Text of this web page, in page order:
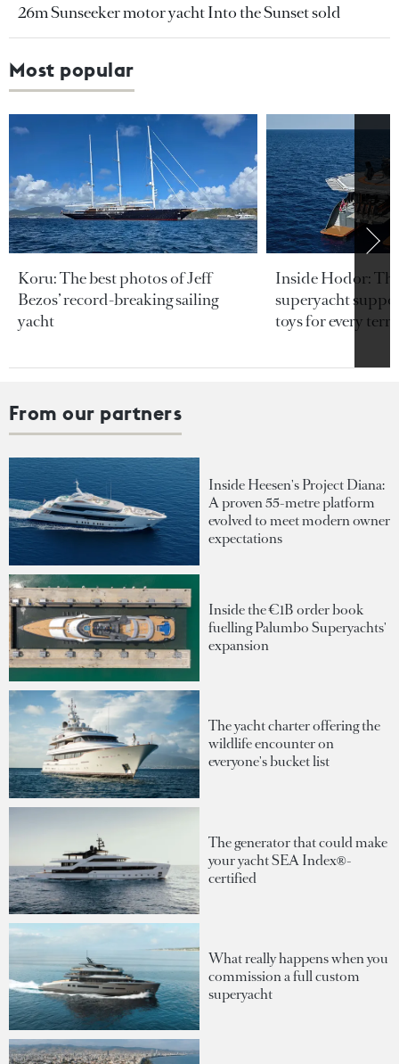
26m Sunseeker motor yacht Into the Sunset sold
Most popular
Koru: The best photos of Jeff
Bezos’ record-breaking sailing
yacht
Inside Hodor:
superyacht
toys for every
From our partners
Inside Heesen's Project Diana:
A proven 55-metre platform
evolved to meet modern owner
expectations
Inside the €1B order book
fuelling Palumbo Superyachts'
expansion
The yacht charter offering the
wildlife encounter on
everyone's bucket list
The generator that could make
your yacht SEA Index®-
certified
What really happens when you
commission a full custom
superyacht